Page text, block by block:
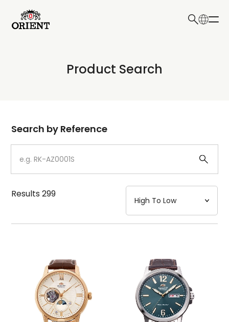
Write your search query here
Product Search
Dial
Case
Strap
Mechanism・Water Resistance
Function
Search by Reference
Results299